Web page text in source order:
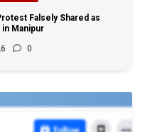
Falsely Shared as
Manipur
0